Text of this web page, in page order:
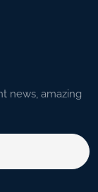
news, amazing